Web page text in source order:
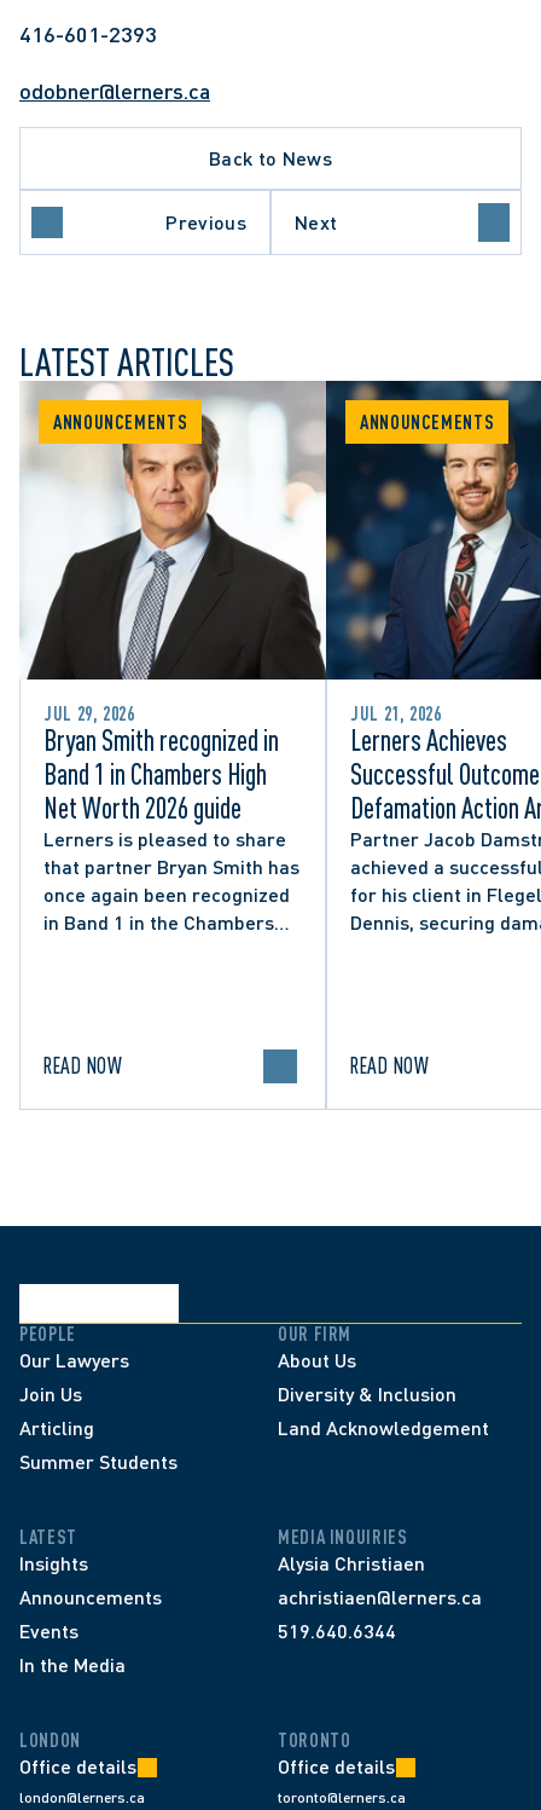
416-601-2393
odobner@lerners.ca
Back to News
Previous Next
LATEST ARTICLES
ANNOUNCEMENTS
JUL 29, 2026
Bryan Smith recognized in
Band 1 in Chambers High
Net Worth 2026 guide
Lerners is pleased to share
that partner Bryan Smith has
once again been recognized
in Band 1 in the Chambers
READ NOW
ANNOUNCEMENTS
JUL 21, 2026
Lerners Achieves
Successful
Defamation Action
from City
Social Media Post
Partner Jacob
achieved a
for his client in
Dennis, securing
READ NOW
PEOPLE
Our Lawyers
Join Us
Articling
Summer Students
OUR FIRM
About Us
Diversity & Inclusion
Land Acknowledgement
LATEST
Insights
Announcements
Events
In the Media
MEDIA INQUIRIES
Alysia Christiaen
achristiaen@lerners.ca
519.640.6344
LONDON
Office details
london@lerners.ca
TORONTO
Office details
toronto@lerners.ca